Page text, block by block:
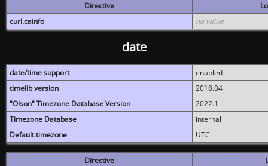
Directive
curl.cainfo
no value
date
date/time support
enabled
timelib version
2018.04
"Olson" Timezone Database Version
2022.1
Timezone Database
internal
Default timezone
UTC
Directive